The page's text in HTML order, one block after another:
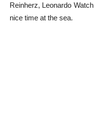
Reinherz, Leonardo
nice time at the sea.